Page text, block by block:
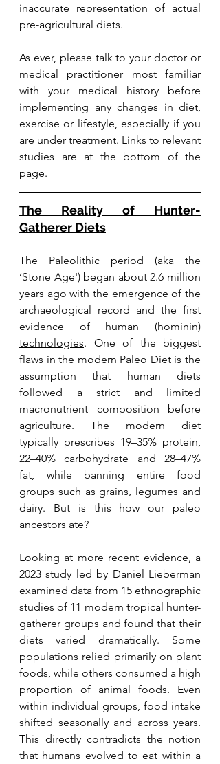
inaccurate representation of actual
pre-agricultural diets.
As ever, please talk to your doctor or
medical practitioner most familiar
with your medical history before
implementing any changes in diet,
exercise or lifestyle, especially if you
are under treatment. Links to relevant
studies are at the bottom of the
page.
The Reality of Hunter-
Gatherer Diets
The Paleolithic period (aka the
‘Stone Age') began about 2.6 million
years ago with the emergence of the
evidence of human (hominin)
technologies. One of the biggest
flaws in the modern Paleo Diet is the
assumption that human diets
followed a strict and limited
macronutrient composition before
agriculture. The modern diet
typically prescribes 19–35% protein,
22–40% carbohydrate and 28–47%
fat, while banning entire food
groups such as grains, legumes and
dairy. But is this how our paleo
ancestors ate?
Looking at more recent evidence, a
2023 study led by Daniel Lieberman
examined data from 15 ethnographic
studies of 11 modern tropical hunter-
gatherer groups and found that their
diets varied dramatically. Some
populations relied primarily on plant
foods, while others consumed a high
proportion of animal foods. Even
within individual groups, food intake
shifted seasonally and across years.
This directly contradicts the notion
that humans evolved to eat within a